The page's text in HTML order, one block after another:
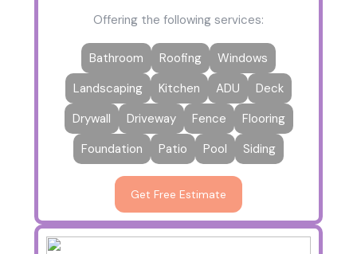
Offering the following services:
Bathroom Roofing
Windows
Landscaping
Kitchen ADU
Deck
Drywall
Driveway Fence
Flooring
Foundation
Patio Pool Siding
Get Free Estimate